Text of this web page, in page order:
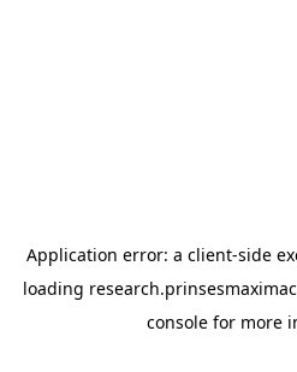
Application error: a client-side
loading
console for more